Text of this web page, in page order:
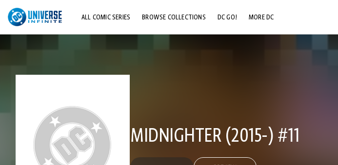
ALL COMIC SERIES BROWSE COLLECTIONS DC GO! MORE DC
MIDNIGHTER (2015-) #11